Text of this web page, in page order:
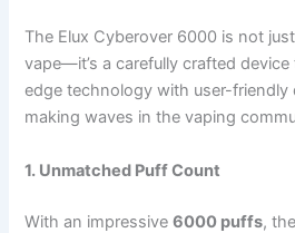
The Elux Cyberover 6000 is not
vape—it’s a carefully crafted
edge technology with user-friendly
making waves in the vaping
1. Unmatched Puff Count
With an impressive6000 puffs,